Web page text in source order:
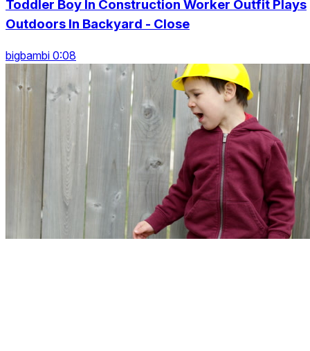
Toddler Boy In Construction Worker Outfit Plays
Outdoors In Backyard - Close
bigbambi 0:08